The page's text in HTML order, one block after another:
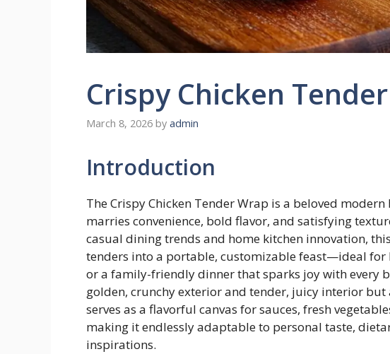
Crispy Chicken
March 8, 2026 by admin
Introduction
The Crispy Chicken Tender Wrap is a beloved
marries convenience, bold flavor, and satisfying
casual dining trends and home kitchen innovation,
tenders into a portable, customizable feast—ideal for
or a family-friendly dinner that sparks joy with every
golden, crunchy exterior and tender, juicy interior
serves as a flavorful canvas for sauces, fresh
making it endlessly adaptable to personal taste,
inspirations.